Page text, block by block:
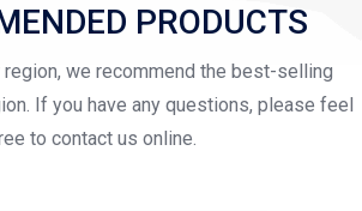
PRODUCTS
we recommend the best-selling
If you have any questions, please feel
to contact us online.